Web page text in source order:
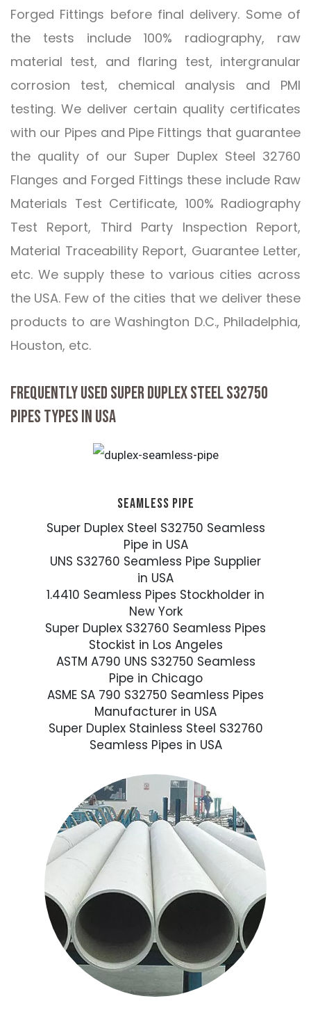
Forged Fittings before final delivery. Some of
the tests include 100% radiography, raw
material test, and flaring test, intergranular
corrosion test, chemical analysis and PMI
testing. We deliver certain quality certificates
with our Pipes and Pipe Fittings that guarantee
the quality of our Super Duplex Steel 32760
Flanges and Forged Fittings these include Raw
Materials Test Certificate, 100% Radiography
Test Report, Third Party Inspection Report,
Material Traceability Report, Guarantee Letter,
etc. We supply these to various cities across
the USA. Few of the cities that we deliver these
products to are Washington D.C., Philadelphia,
Houston, etc.
FREQUENTLY USED SUPER DUPLEX STEEL S32750
PIPES TYPES IN USA
SEAMLESS PIPE
Super Duplex Steel S32750 Seamless
Pipe in USA
UNS S32760 Seamless Pipe Supplier
in USA
1.4410 Seamless Pipes Stockholder in
New York
Super Duplex S32760 Seamless Pipes
Stockist in Los Angeles
ASTM A790 UNS S32750 Seamless
Pipe in Chicago
ASME SA 790 S32750 Seamless Pipes
Manufacturer in USA
Super Duplex Stainless Steel S32760
Seamless Pipes in USA